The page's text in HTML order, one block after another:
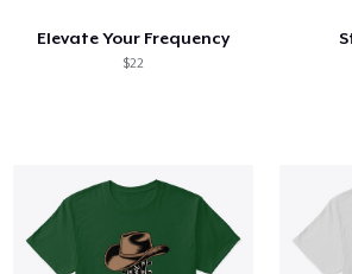
Elevate Your Frequency
$22